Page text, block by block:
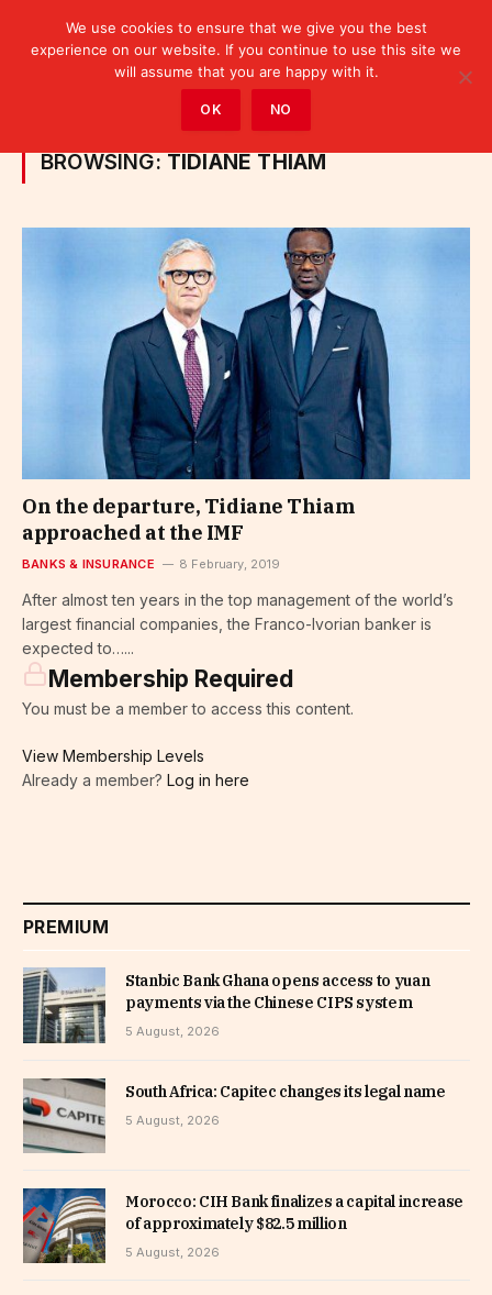
Posts Tagged "Tidiane Thiam"
BROWSING: TIDIANE THIAM
On the departure, Tidiane Thiam
approached at the IMF
BANKS & INSURANCE 8 February, 2019
After almost ten years in the top management of the world’s
largest financial companies, the Franco-Ivorian banker is
expected to…...
Membership Required
You must be a member to access this content.
View Membership Levels
Already a member? Log in here
PREMIUM
Stanbic Bank Ghana opens access to yuan
payments via the Chinese CIPS system
5 August, 2026
South Africa: Capitec changes its legal name
5 August, 2026
Morocco: CIH Bank finalizes a capital increase
of approximately $82.5 million
5 August, 2026
We use cookies to ensure that we give you the best
experience on our website. If you continue to use this site we
will assume that you are happy with it.
OK NO